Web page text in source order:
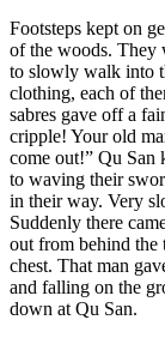
Footsteps kept on
of the woods. They
to slowly walk into
clothing, each of
sabres gave off a
cripple! Your old
come out!” Qu San
to waving their
in their way. Very
Suddenly there
out from behind the
chest. That man
and falling on the
down at Qu San.